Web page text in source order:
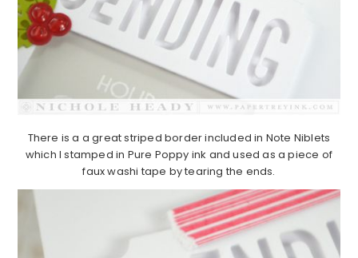
There is a a great striped border included in Note Niblets
which I stamped in Pure Poppy ink and used as a piece of
faux washi tape by tearing the ends.